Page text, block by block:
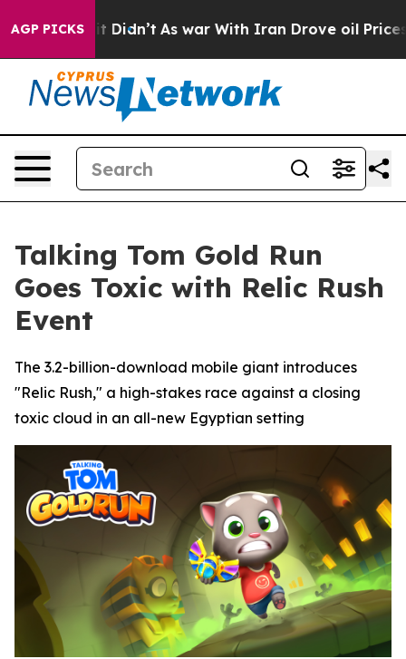
AGP PICKS
it Didn’t As war With Iran Drove oil Prices
Talking Tom Gold Run
Goes Toxic with Relic Rush
Event
The 3.2-billion-download mobile giant introduces
"Relic Rush," a high-stakes race against a closing
toxic cloud in an all-new Egyptian setting